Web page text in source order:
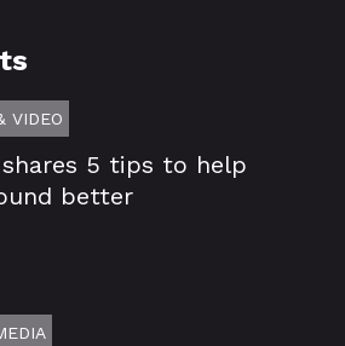
VIDEO
shares 5 tips to help
better